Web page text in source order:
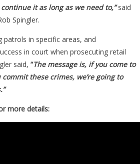
it as long as we need to,” said
Spingler.
patrols in specific areas, and
in court when prosecuting retail
said, “The message is, if you come to
these crimes, we’re going to
more details: